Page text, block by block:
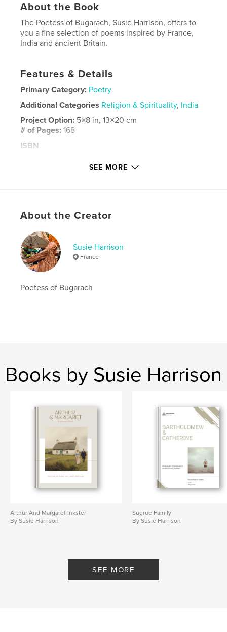
About the Book
The Poetess of Bugarach, Susie Harrison, offers to
you a fine selection of poems inspired by France,
India and ancient Britain.
Features & Details
Primary Category: Poetry
Additional Categories Religion & Spirituality, India
Project Option: 5×8 in, 13×20 cm
# of Pages:168
ISBN
Apr 09, 2026
Mary Magdalene , goddesses
SEE MORE
About the Creator
Susie Harrison
France
Poetess of Bugarach
Books by Susie Harrison
Arthur And Margaret Inkster
By Susie Harrison
Sugrue Family
By Susie Harrison
SEE MORE